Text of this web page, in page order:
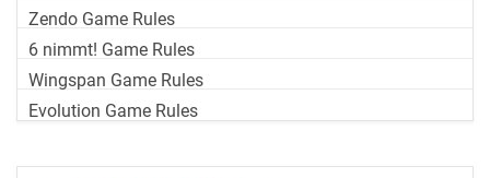
Zendo Game Rules
6 nimmt! Game Rules
Wingspan Game Rules
Evolution Game Rules